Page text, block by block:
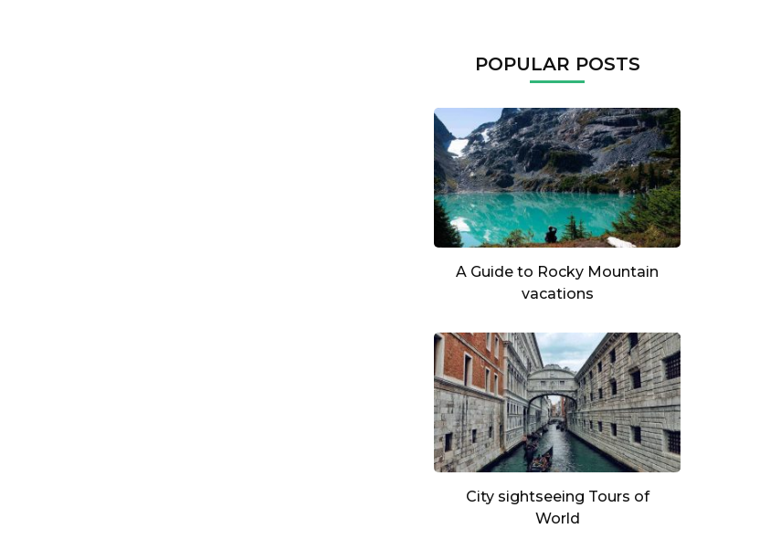
POPULAR POSTS
A Guide to Rocky Mountain
vacations
City sightseeing Tours of
World